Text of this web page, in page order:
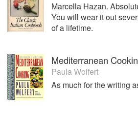
Marcella Hazan.
You will wear it out
of a lifetime.
Mediterranean
Paula Wolfert
As much for the writing